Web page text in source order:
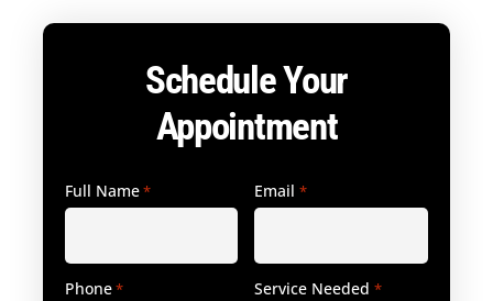
Schedule Your
Appointment
Full Name* Email *
Phone* Service Needed *